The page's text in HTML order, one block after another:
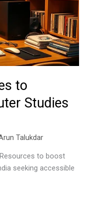
to
Studies
Talukdar
to boost
seeking accessible